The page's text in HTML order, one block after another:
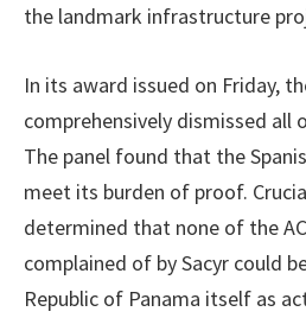
the landmark infrastructure
In its award issued on Friday,
comprehensively dismissed all
The panel found that the
meet its burden of proof.
determined that none of the
complained of by Sacyr could
Republic of Panama itself as